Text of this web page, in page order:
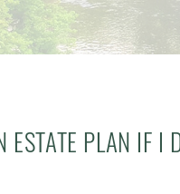
PLAN IF I